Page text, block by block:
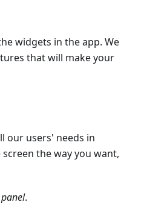
widgets in the app. We
that will make your
our users' needs in
the way you want,
.